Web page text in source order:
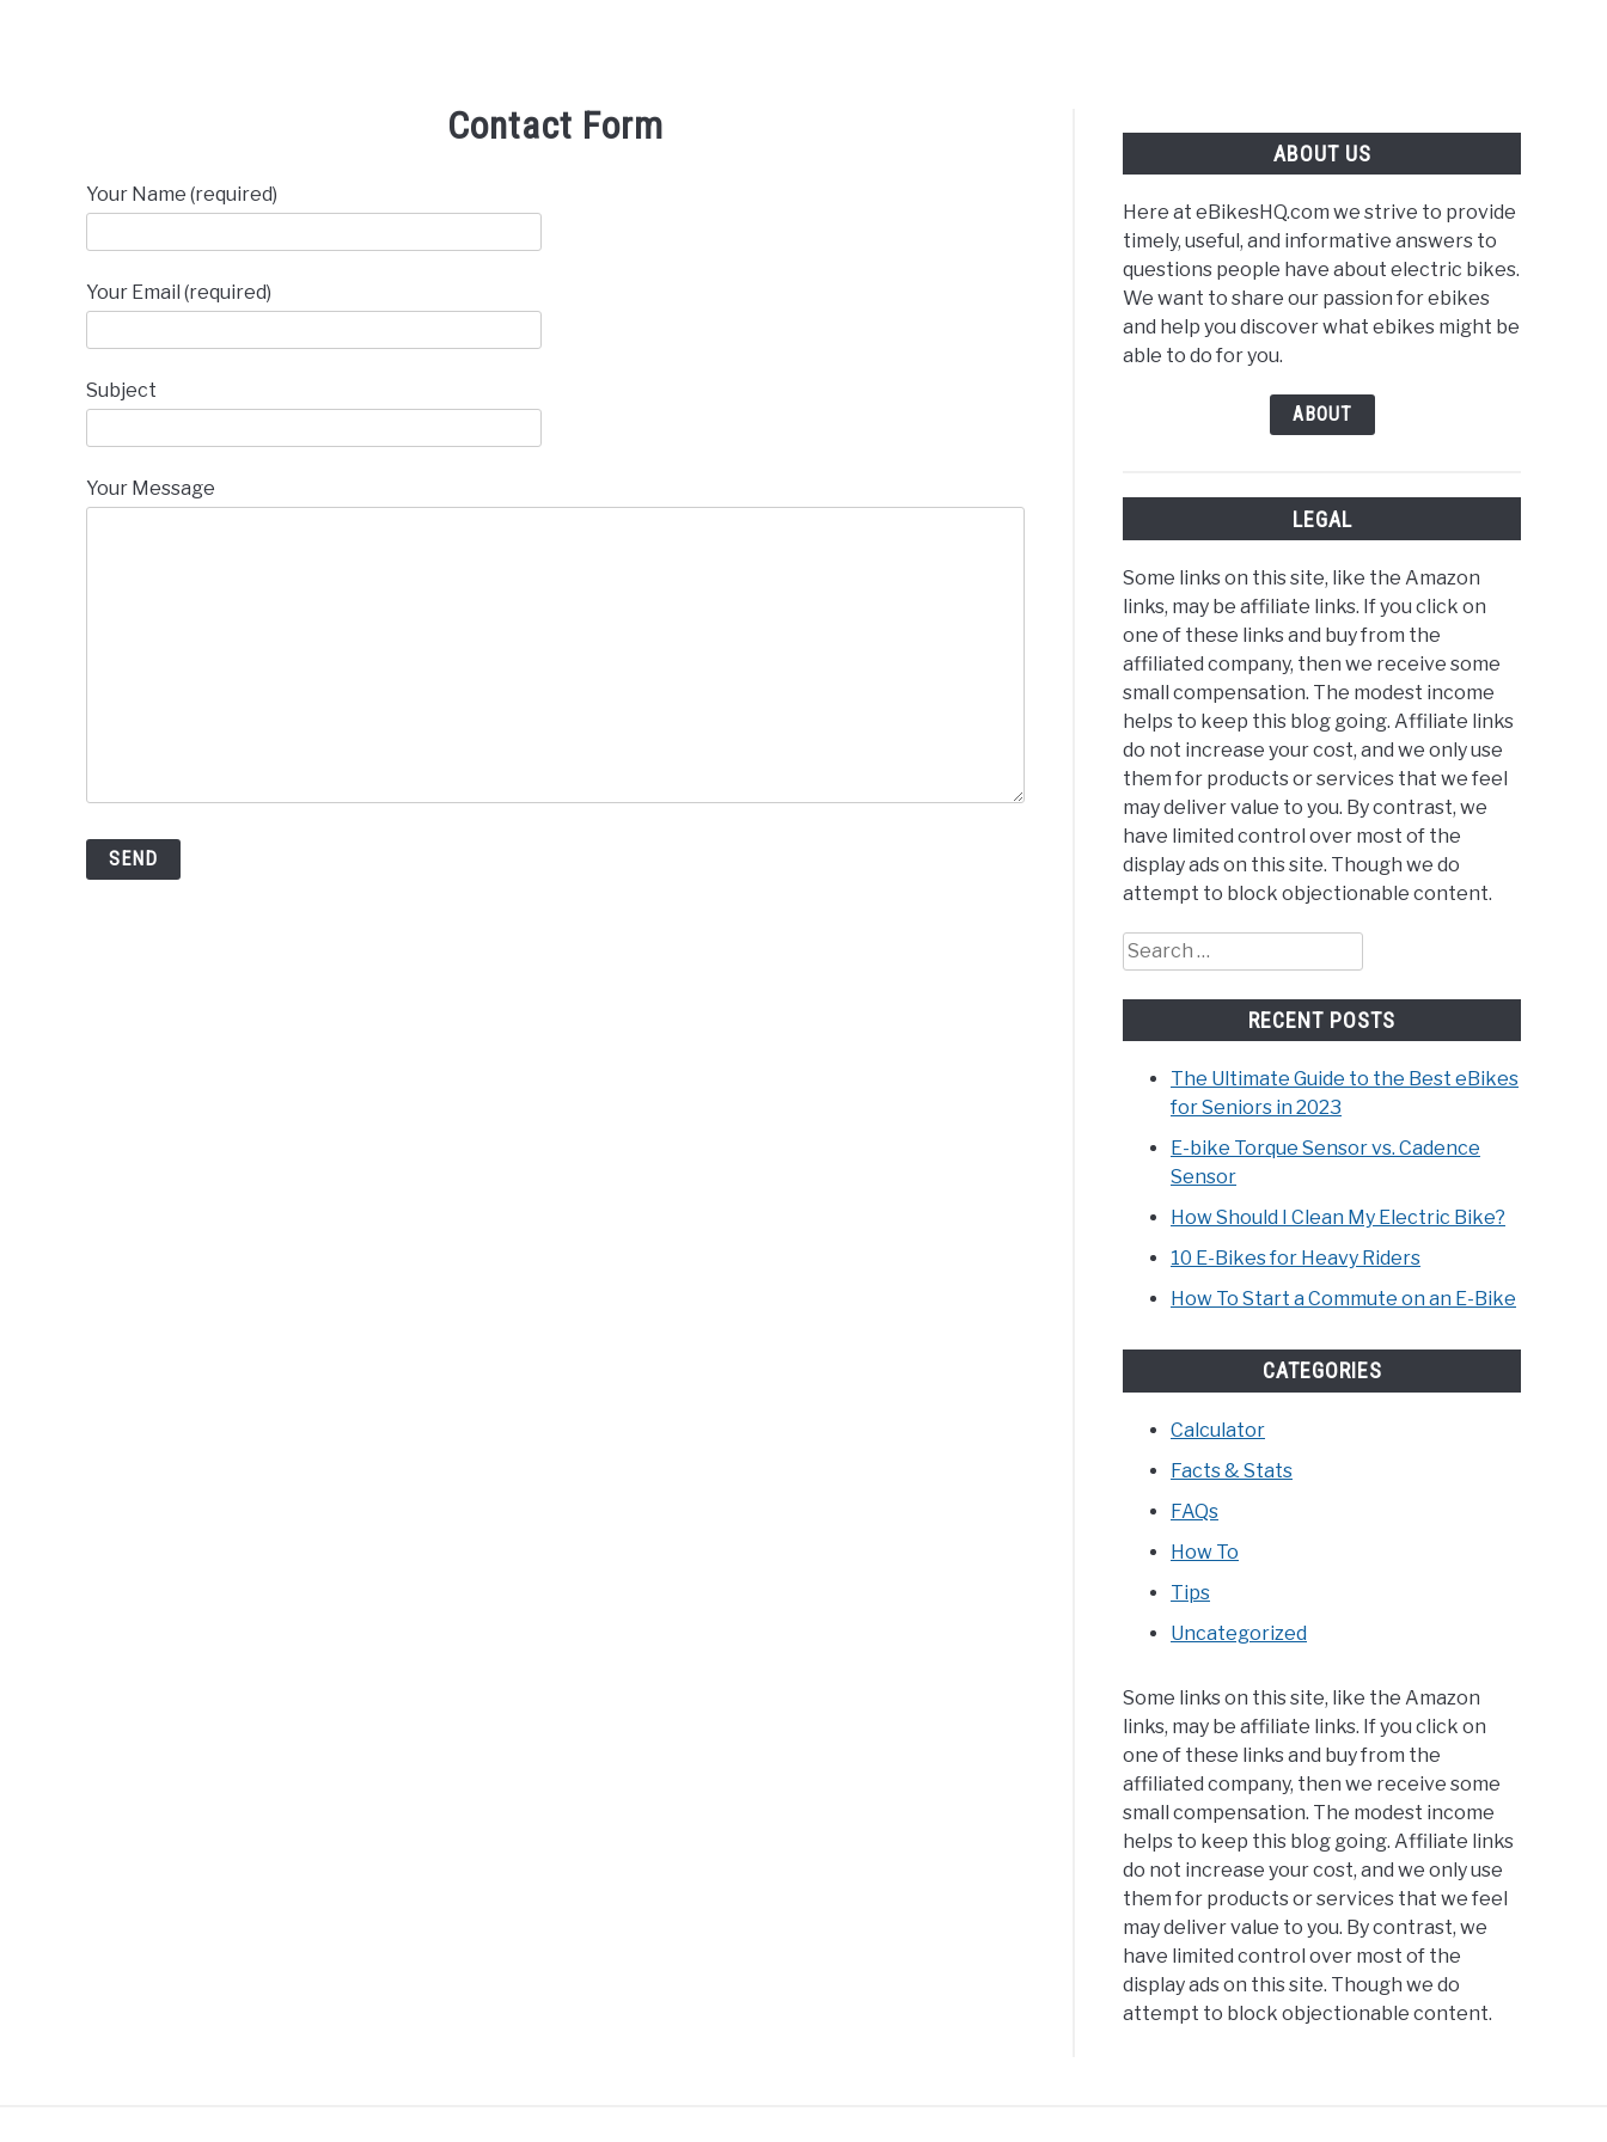
Contact Form
Your Name (required)
Your Email (required)
Subject
Your Message
ABOUT US
Here at eBikesHQ.com we strive to provide
timely, useful, and informative answers to
questions people have about electric bikes.
We want to share our passion for ebikes
and help you discover what ebikes might be
able to do for you.
ABOUT
LEGAL
Some links on this site, like the Amazon
links, may be affiliate links. If you click on
one of these links and buy from the
affiliated company, then we receive some
small compensation. The modest income
helps to keep this blog going. Affiliate links
do not increase your cost, and we only use
them for products or services that we feel
may deliver value to you. By contrast, we
have limited control over most of the
display ads on this site. Though we do
attempt to block objectionable content.
Search
for:
RECENT POSTS
The Ultimate Guide to the Best eBikes
for Seniors in 2023
E-bike Torque Sensor vs. Cadence
Sensor
How Should I Clean My Electric Bike?
10 E-Bikes for Heavy Riders
How To Start a Commute on an E-Bike
CATEGORIES
Calculator
Facts & Stats
FAQs
How To
Tips
Uncategorized
Some links on this site, like the Amazon
links, may be affiliate links. If you click on
one of these links and buy from the
affiliated company, then we receive some
small compensation. The modest income
helps to keep this blog going. Affiliate links
do not increase your cost, and we only use
them for products or services that we feel
may deliver value to you. By contrast, we
have limited control over most of the
display ads on this site. Though we do
attempt to block objectionable content.